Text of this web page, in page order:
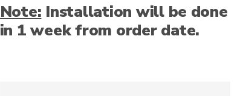
Note: Installation will be done
in 1 week from order date.